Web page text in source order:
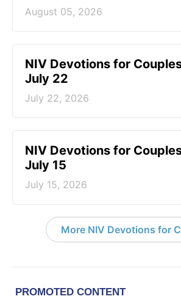
August 05, 2026
NIV Devotions for
July 22
July 22, 2026
NIV Devotions for
July 15
July 15, 2026
More NIV Devotions for